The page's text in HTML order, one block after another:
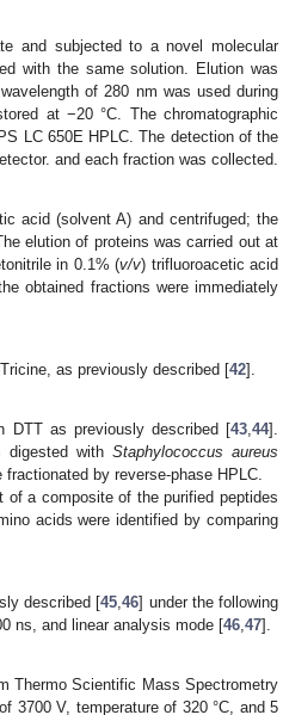
and subjected to a novel molecular
with the same solution. Elution was
of 280 nm was used during
at −20 °C. The chromatographic
LC 650E HPLC. The detection of the
and each fraction was collected.
acid (solvent A) and centrifuged; the
elution of proteins was carried out at
in 0.1% (v/v) trifluoroacetic acid
obtained fractions were immediately
as previously described [42].
DTT as previously described [43,44].
digested with Staphylococcus aureus
by reverse-phase HPLC.
a composite of the purified peptides
acids were identified by comparing
described [45,46] under the following
ns, and linear analysis mode [46,47].
Thermo Scientific Mass Spectrometry
3700 V, temperature of 320 °C, and 5